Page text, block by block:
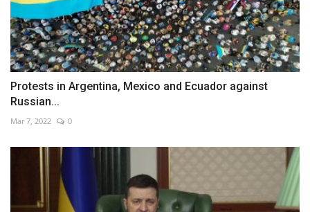
Protests in Argentina, Mexico and Ecuador against
Russian...
Mar 7, 2022 0